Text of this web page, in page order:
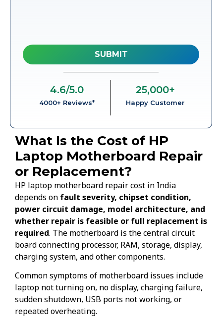
4000+ Reviews*
4.6/5.0
Happy Customer
25,000+
What Is the Cost of HP
Laptop Motherboard Repair
or Replacement?
HP laptop motherboard repair cost in India
depends on fault severity, chipset condition,
power circuit damage, model architecture, and
whether repair is feasible or full replacement is
required. The motherboard is the central circuit
board connecting processor, RAM, storage, display,
charging system, and other components.
Common symptoms of motherboard issues include
laptop not turning on, no display, charging failure,
sudden shutdown, USB ports not working, or
repeated overheating.